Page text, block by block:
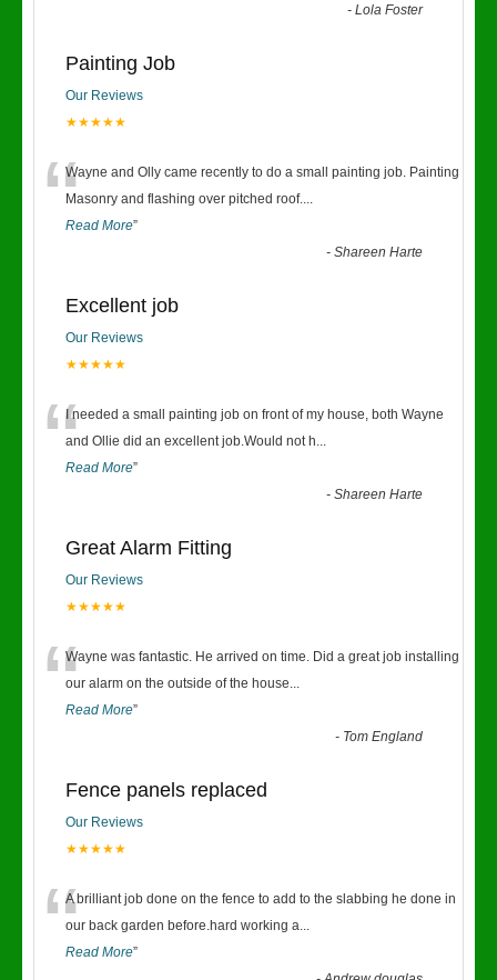
-Lola Foster
Painting Job
Our Reviews
★★★★★
“Wayne and Olly came recently to do a small painting job. Painting
Masonry and flashing over pitched roof....
Read More”
-Shareen Harte
Excellent job
Our Reviews
★★★★★
“I needed a small painting job on front of my house, both Wayne
and Ollie did an excellent job.Would not h...
Read More”
-Shareen Harte
Great Alarm Fitting
Our Reviews
★★★★★
“Wayne was fantastic. He arrived on time. Did a great job installing
our alarm on the outside of the house...
Read More”
- Tom England
Fence panels replaced
Our Reviews
★★★★★
“A brilliant job done on the fence to add to the slabbing he done in
our back garden before.hard working a...
Read More”